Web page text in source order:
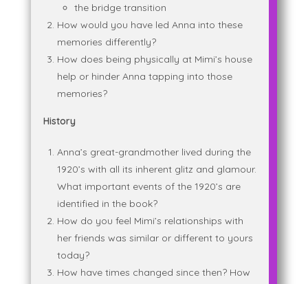
the bridge transition
How would you have led Anna into these
memories differently?
How does being physically at Mimi’s house
help or hinder Anna tapping into those
memories?
History
Anna’s great-grandmother lived during the
1920’s with all its inherent glitz and glamour.
What important events of the 1920’s are
identified in the book?
How do you feel Mimi’s relationships with
her friends was similar or different to yours
today?
How have times changed since then? How